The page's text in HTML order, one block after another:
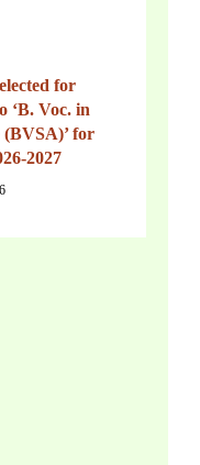
for
‘B. Voc. in
for
2027